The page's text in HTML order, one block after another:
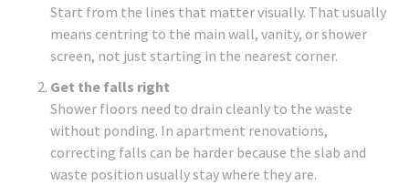
Start from the lines that matter visually. That usually
means centring to the main wall, vanity, or shower
screen, not just starting in the nearest corner.
Get the falls right
Shower floors need to drain cleanly to the waste
without ponding. In apartment renovations,
correcting falls can be harder because the slab and
waste position usually stay where they are.